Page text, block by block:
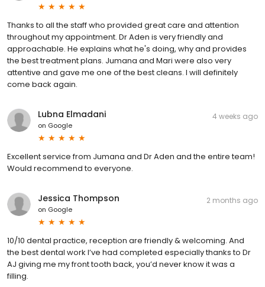
Thanks to all the staff who provided great care and attention
throughout my appointment. Dr Aden is very friendly and
approachable. He explains what he's doing, why and provides
the best treatment plans. Jumana and Mari were also very
attentive and gave me one of the best cleans. I will definitely
come back again.
Lubna Elmadani
on Google
4 weeks ago
Excellent service from Jumana and Dr Aden and the entire team!
Would recommend to everyone.
Jessica Thompson
on Google
2 months ago
10/10 dental practice, reception are friendly & welcoming. And
the best dental work I’ve had completed especially thanks to Dr
AJ giving me my front tooth back, you’d never know it was a
filling.